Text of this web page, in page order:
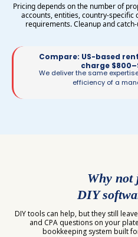
Pricing depends on the number of
accounts, entities, country-
requirements. Cleanup and
Compare: US-based
charge
We deliver the same
efficiency of a
Why not
DIY
DIY tools can help, but they still
and CPA questions on your
bookkeeping system built